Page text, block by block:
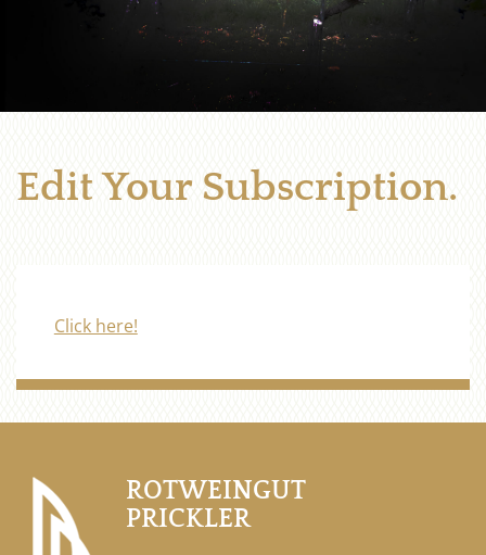
Edit Your Subscription.
Click here!
ROTWEINGUT
PRICKLER